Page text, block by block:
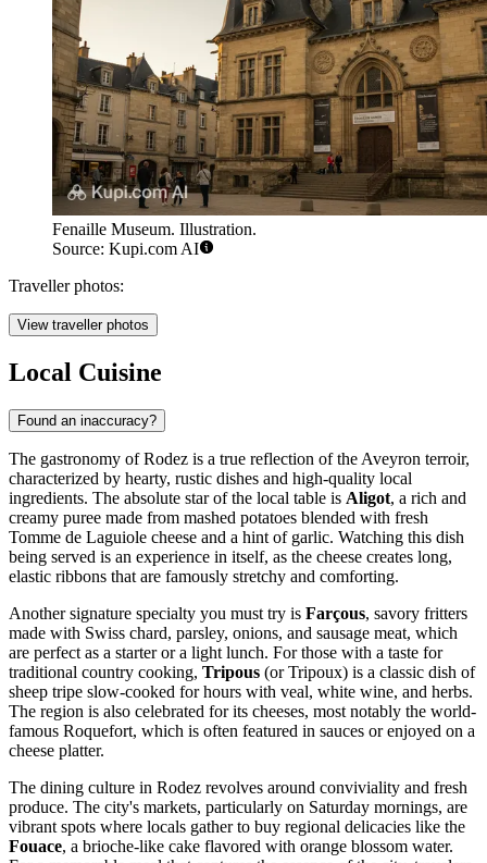
Fenaille Museum. Illustration.
Source: Kupi.com AI
Traveller photos:
View traveller photos
Local Cuisine
Found an inaccuracy?
The gastronomy of Rodez is a true reflection of the Aveyron terroir,
characterized by hearty, rustic dishes and high-quality local
ingredients. The absolute star of the local table is Aligot, a rich and
creamy puree made from mashed potatoes blended with fresh
Tomme de Laguiole cheese and a hint of garlic. Watching this dish
being served is an experience in itself, as the cheese creates long,
elastic ribbons that are famously stretchy and comforting.
Another signature specialty you must try is Farçous, savory fritters
made with Swiss chard, parsley, onions, and sausage meat, which
are perfect as a starter or a light lunch. For those with a taste for
traditional country cooking, Tripous (or Tripoux) is a classic dish of
sheep tripe slow-cooked for hours with veal, white wine, and herbs.
The region is also celebrated for its cheeses, most notably the world-
famous Roquefort, which is often featured in sauces or enjoyed on a
cheese platter.
The dining culture in Rodez revolves around conviviality and fresh
produce. The city's markets, particularly on Saturday mornings, are
vibrant spots where locals gather to buy regional delicacies like the
Fouace, a brioche-like cake flavored with orange blossom water.